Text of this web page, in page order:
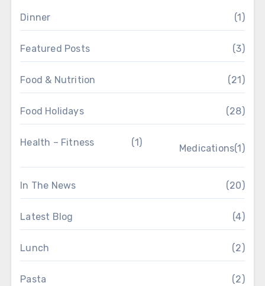
Dinner (1)
Featured Posts (3)
Food & Nutrition (21)
Food Holidays (28)
Health – Fitness (1)
Medications(1)
In The News (20)
Latest Blog (4)
Lunch (2)
Pasta (2)